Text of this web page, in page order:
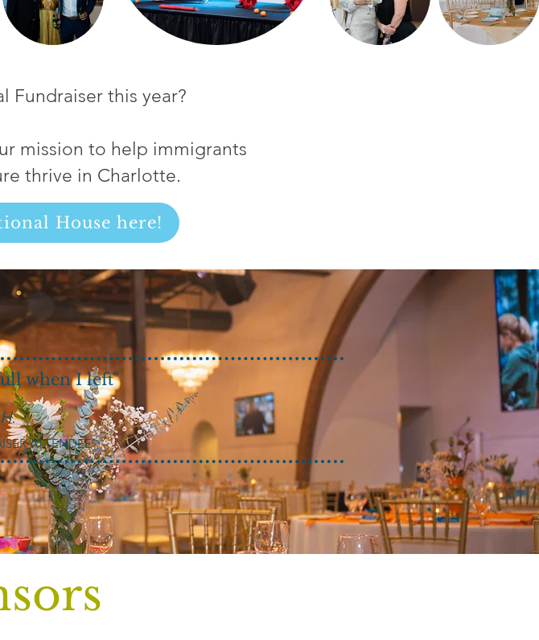
Fundraiser this year?
mission to help immigrants
thrive in Charlotte.
House here!
when I left"
ATTENDEE